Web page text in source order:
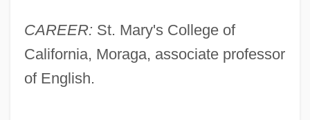
CAREER: St. Mary's College of
California, Moraga, associate professor
of English.